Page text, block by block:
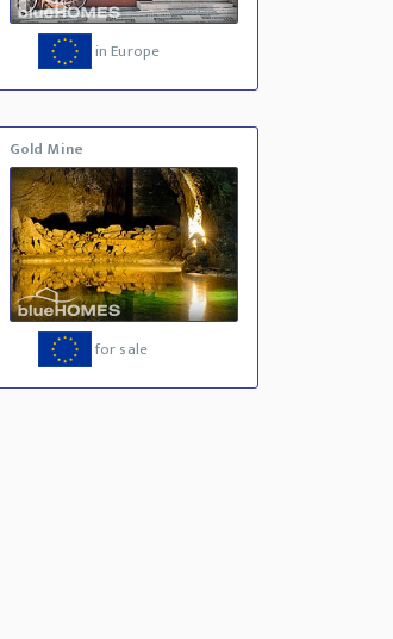
in Europe
Gold Mine
for sale